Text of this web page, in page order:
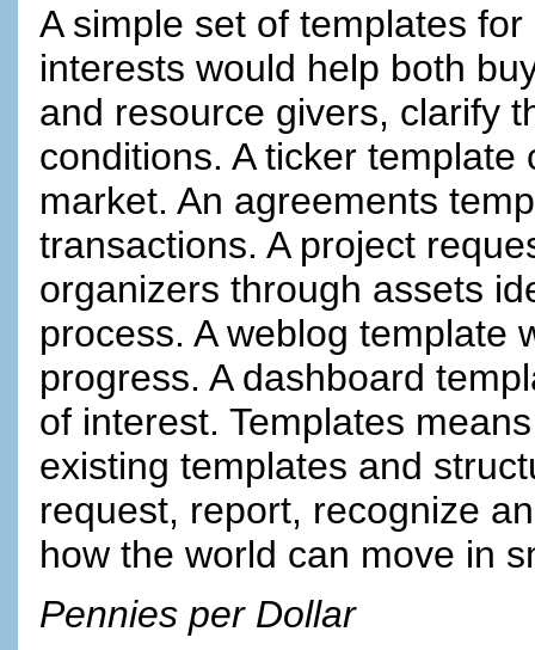
A simple set of templates
interests would help both
and resource givers, clarify
conditions. A ticker
market. An agreements
transactions. A project
organizers through assets
process. A weblog template
progress. A dashboard
of interest. Templates
existing templates and
request, report, recognize
how the world can move in
Pennies per Dollar